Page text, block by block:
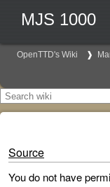
MJS 1000
OpenTTD's Wiki
Source
You do not have